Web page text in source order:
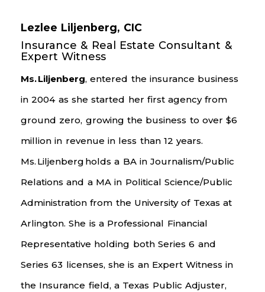
Lezlee Liljenberg, CIC
Insurance & Real Estate Consultant &
Expert Witness
Ms.Liljenberg, entered the insurance business
in 2004 as she started her first agency from
ground zero, growing the business to over $6
million in revenue in less than 12 years.
Ms. Liljenberg holds a BA in Journalism/Public
Relations and a MA in Political Science/Public
Administration from the University of Texas at
Arlington. She is a Professional Financial
Representative holding both Series 6 and
Series 63 licenses, she is an Expert Witness in
the Insurance field, a Texas Public Adjuster,